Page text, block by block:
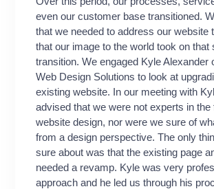
even our customer base transitioned.
that we needed to address our website
that our image to the world took on that
transition. We engaged Kyle Alexander
Web Design Solutions to look at
existing website. In our meeting with
advised that we were not experts in the
website design, nor were we sure of
from a design perspective. The only
sure about was that the existing page
needed a revamp. Kyle was very
approach and he led us through his